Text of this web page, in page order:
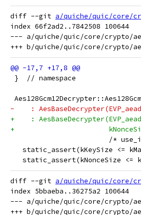
diff --git a/quiche/quic/core/
index 66f2ad2..7842508 100644
--- a/quiche/quic/core/crypto/
}  // namespace
-    :
+    :
+
/*
static_assert(kKeySize <=
static_assert(kNonceSize <=
diff --git a/quiche/quic/core/
index 5bbaeba..36275a2 100644
--- a/quiche/quic/core/crypto/